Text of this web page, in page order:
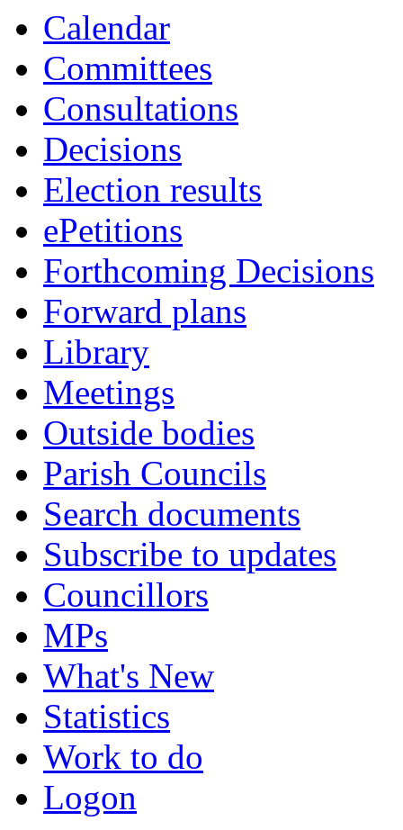
Calendar
Committees
Consultations
Decisions
Election results
ePetitions
Forthcoming Decisions
Forward plans
Library
Meetings
Outside bodies
Parish Councils
Search documents
Subscribe to updates
Councillors
MPs
What's New
Statistics
Work to do
Logon